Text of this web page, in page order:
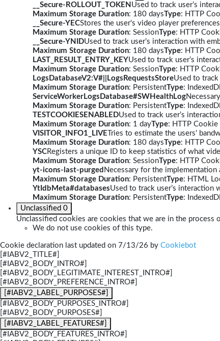
__Secure-ROLLOUT_TOKEN Used to track user’s
Maximum Storage Duration: 180 daysType: HTTP
__Secure-YECStores the user's video player
Maximum Storage Duration: SessionType: HTTP
__Secure-YNIDUsed to track user’s interaction with
Maximum Storage Duration: 180 daysType: HTTP
LAST_RESULT_ENTRY_KEYUsed to track user’s
Maximum Storage Duration: SessionType: HTTP
LogsDatabaseV2:V#||LogsRequestsStoreUsed to
Maximum Storage Duration: PersistentType:
ServiceWorkerLogsDatabase#SWHealthLog
Maximum Storage Duration: PersistentType:
TESTCOOKIESENABLEDUsed to track user’s
Maximum Storage Duration: 1 dayType: HTTP Cookie
VISITOR_INFO1_LIVE Tries to estimate the users'
Maximum Storage Duration: 180 daysType: HTTP
YSCRegisters a unique ID to keep statistics of what
Maximum Storage Duration: SessionType: HTTP
yt-icons-last-purged Necessary for the
Maximum Storage Duration: PersistentType: HTML
YtIdbMeta#databasesUsed to track user’s interaction
Maximum Storage Duration: PersistentType:
Unclassified 0
Unclassified cookies are cookies that we are in the
We do not use cookies of this type.
Cookie declaration last updated on 7/13/26 by Cookiebot
[#IABV2_TITLE#]
[#IABV2_BODY_INTRO#]
[#IABV2_BODY_LEGITIMATE_INTEREST_INTRO#]
[#IABV2_BODY_PREFERENCE_INTRO#]
[#IABV2_LABEL_PURPOSES#]
[#IABV2_BODY_PURPOSES_INTRO#]
[#IABV2_BODY_PURPOSES#]
[#IABV2_LABEL_FEATURES#]
[#IABV2_BODY_FEATURES_INTRO#]